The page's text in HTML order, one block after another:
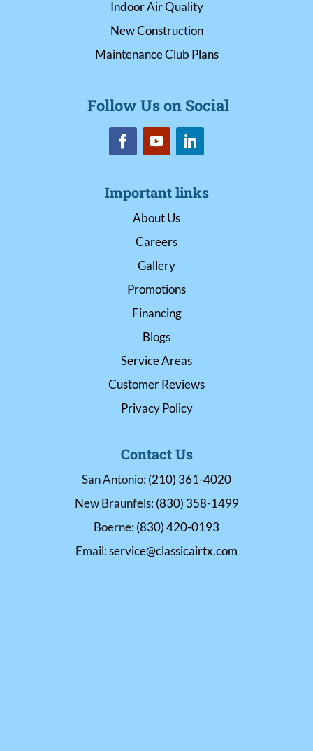
Indoor Air Quality
New Construction
Maintenance Club Plans
Follow Us on Social
Important links
About Us
Careers
Gallery
Promotions
Financing
Blogs
Service Areas
Customer Reviews
Privacy Policy
Contact Us
San Antonio:(210) 361-4020
New Braunfels:(830) 358-1499
Boerne:(830) 420-0193
Email:service@classicairtx.com